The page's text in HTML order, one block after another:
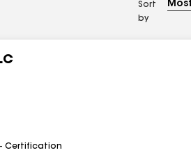
Sort
by
Certification